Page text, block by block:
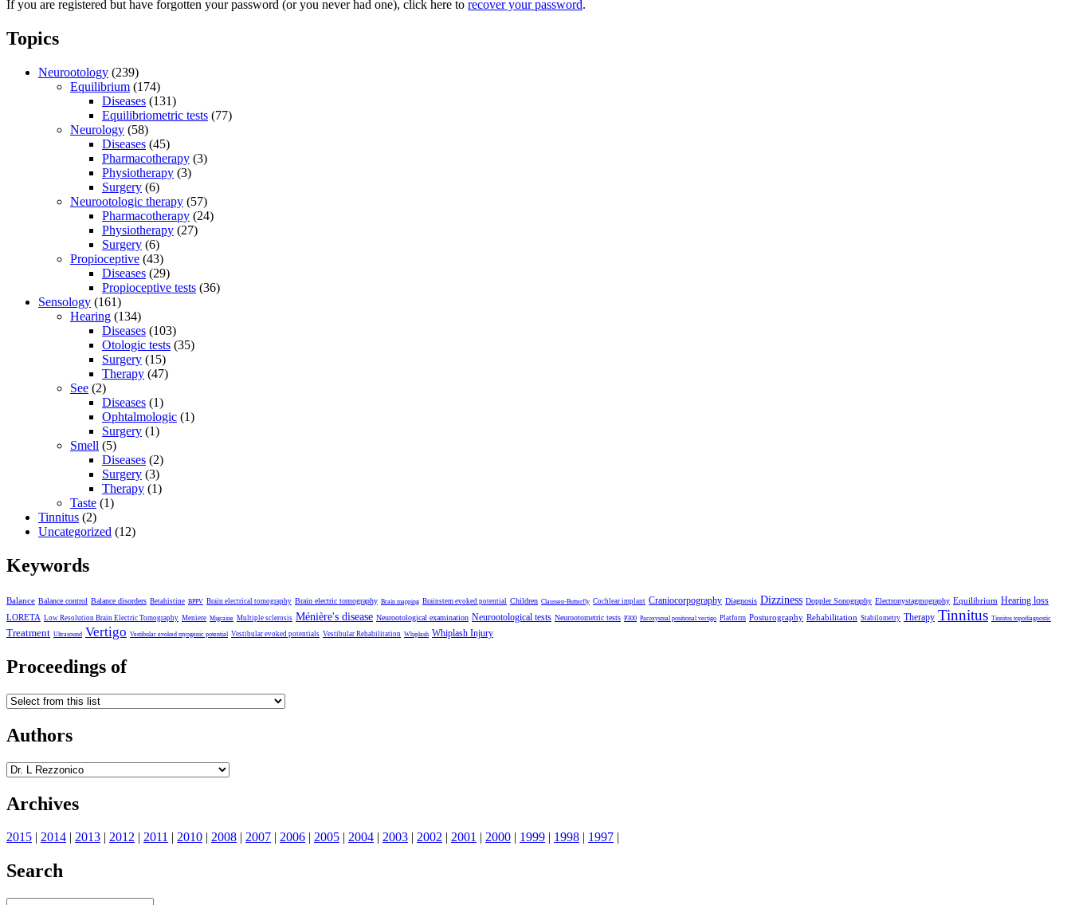
If you are registered but have forgotten your password (or you never had one), click here to recover your password.
Topics
Neurootology (239)
Equilibrium (174)
Diseases (131)
Equilibriometric tests (77)
Neurology (58)
Diseases (45)
Pharmacotherapy (3)
Physiotherapy (3)
Surgery (6)
Neurootologic therapy (57)
Pharmacotherapy (24)
Physiotherapy (27)
Surgery (6)
Propioceptive (43)
Diseases (29)
Propioceptive tests (36)
Sensology (161)
Hearing (134)
Diseases (103)
Otologic tests (35)
Surgery (15)
Therapy (47)
See (2)
Diseases (1)
Ophtalmologic (1)
Surgery (1)
Smell (5)
Diseases (2)
Surgery (3)
Therapy (1)
Taste (1)
Tinnitus (2)
Uncategorized (12)
Keywords
Balance Balance control Balance disorders Betahistine BPPV Brain electrical tomography Brain electric tomography Brain mapping Brainstem evoked potential Children Claussen-Butterfly Cochlear implant Craniocorpography Diagnosis Dizziness Doppler Sonography Electronystagmography Equilibrium Hearing loss
LORETA Low Resolution Brain Electric Tomography Meniere Migraine Multiple sclerosis Ménière's disease Neurootological examination Neurootological tests Neurootometric tests P300 Paroxysmal positional vertigo Platform Posturography Rehabilitation Stabilometry Therapy Tinnitus Tinnitus topodiagnostic
Treatment Ultrasound Vertigo Vestibular evoked myogenic potential Vestibular evoked potentials Vestibular Rehabilitation Whiplash Whiplash Injury
Proceedings of
Authors
Archives
2015 2014 2013 2012 2011 2010 2008 2007 2006 2005 2004 2003 2002 2001 2000 1999 1998 1997
Search